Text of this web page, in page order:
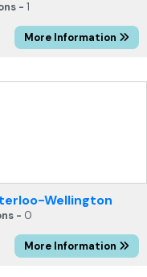
- 1
More Information
Wellington
- 0
More Information